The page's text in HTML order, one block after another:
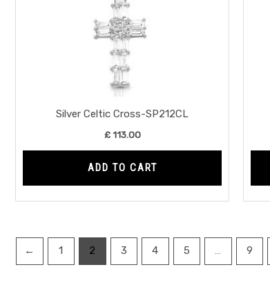
Silver Celtic Cross-SP212CL
£113.00
ADD TO CART
← 1 2 3 4 5 … 9